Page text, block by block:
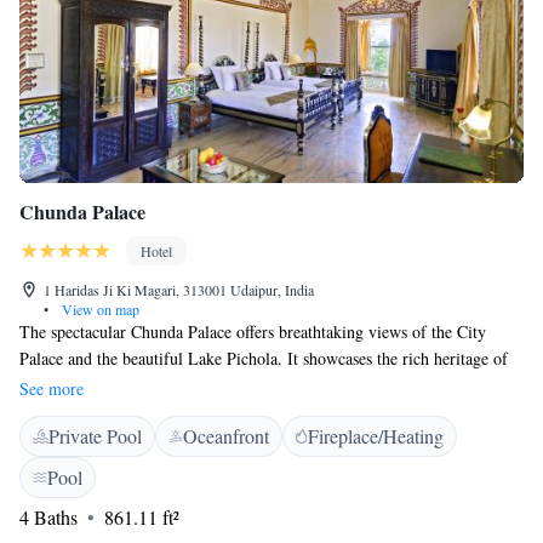
Chunda Palace
Hotel
1 Haridas Ji Ki Magari, 313001 Udaipur, India
•
View on map
The spectacular Chunda Palace offers breathtaking views of the City
Palace and the beautiful Lake Pichola. It showcases the rich heritage of
Mewar Region with the hand painted interiors. It features 2 pools, a
variety of activities and luxurious rooms with hot tubs. Located in
Udaipur, The Chunda Palace is within 6 km from the railway station and
the city centre. Udaipur Airport is 27 km from the hotel. Featuring
spacious and luxurious interiors, rooms are bright with large arched
windows and hand-painted frescos. They are equipped with a flat-screen
See more
Private Pool Oceanfront
Fireplace/Heating
Pool
4 Baths
861.11 ft²